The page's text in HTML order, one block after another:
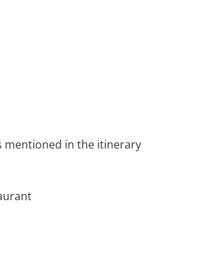
mentioned in the itinerary